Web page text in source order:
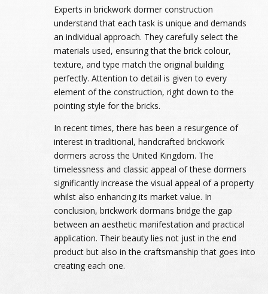
Experts in brickwork dormer construction
understand that each task is unique and demands
an individual approach. They carefully select the
materials used, ensuring that the brick colour,
texture, and type match the original building
perfectly. Attention to detail is given to every
element of the construction, right down to the
pointing style for the bricks.
In recent times, there has been a resurgence of
interest in traditional, handcrafted brickwork
dormers across the United Kingdom. The
timelessness and classic appeal of these dormers
significantly increase the visual appeal of a property
whilst also enhancing its market value. In
conclusion, brickwork dormans bridge the gap
between an aesthetic manifestation and practical
application. Their beauty lies not just in the end
product but also in the craftsmanship that goes into
creating each one.